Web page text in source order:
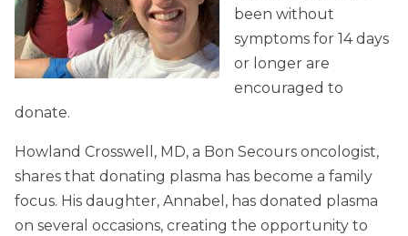
been without
symptoms for 14 days
or longer are
encouraged to
donate.
Howland Crosswell, MD, a Bon Secours oncologist,
shares that donating plasma has become a family
focus. His daughter, Annabel, has donated plasma
on several occasions, creating the opportunity to